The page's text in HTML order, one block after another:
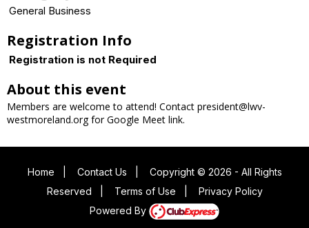
General Business
Registration Info
Registration is not Required
About this event
Members are welcome to attend! Contact president@lwv-
westmoreland.org for Google Meet link.
Home Contact Us
Copyright © 2026 - All Rights
Reserved
Terms of Use
Privacy Policy
Powered By